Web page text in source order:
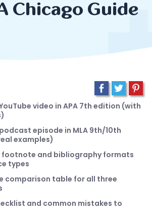
Chicago Guide
video in APA 7th edition (with
episode in MLA 9th/10th
examples)
footnote and bibliography formats
types
comparison table for all three
and common mistakes to